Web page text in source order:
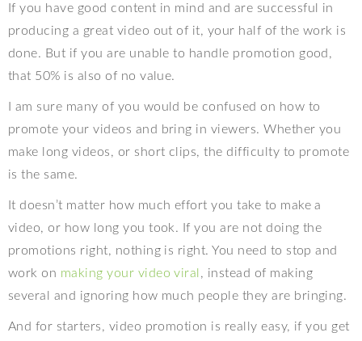
If you have good content in mind and are successful in
producing a great video out of it, your half of the work is
done. But if you are unable to handle promotion good,
that 50% is also of no value.
I am sure many of you would be confused on how to
promote your videos and bring in viewers. Whether you
make long videos, or short clips, the difficulty to promote
is the same.
It doesn’t matter how much effort you take to make a
video, or how long you took. If you are not doing the
promotions right, nothing is right. You need to stop and
work on making your video viral , instead of making
several and ignoring how much people they are bringing.
And for starters, video promotion is really easy, if you get